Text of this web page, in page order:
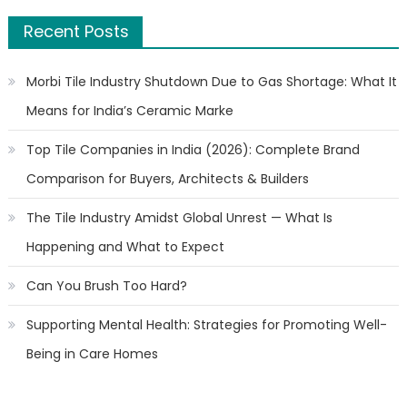
Recent Posts
Morbi Tile Industry Shutdown Due to Gas Shortage: What It
Means for India’s Ceramic Marke
Top Tile Companies in India (2026): Complete Brand
Comparison for Buyers, Architects & Builders
The Tile Industry Amidst Global Unrest — What Is
Happening and What to Expect
Can You Brush Too Hard?
Supporting Mental Health: Strategies for Promoting Well-
Being in Care Homes